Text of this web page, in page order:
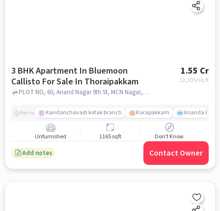
3 BHK Apartment In Bluemoon
Callisto For Sale In Thoraipakkam
1.55 Cr
13,305/sq.ft
PLOT NO, 60, Anand Nagar 9th St, MCN Nagar, OKKIYAM, Thoraipakkam, Tamil Nadu 600097,Thoraipakkam, Thoraipakkam, chennai
Nearby Kandanchavadi kotak branch Karapakkam Ananda Flats
Unfurnished 1165 sqft Don't Know
Add notes Contact Owner